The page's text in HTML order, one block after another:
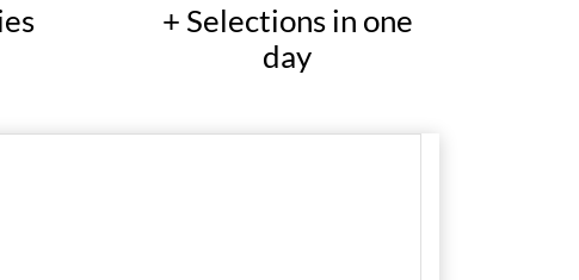
+ Selections in one
day